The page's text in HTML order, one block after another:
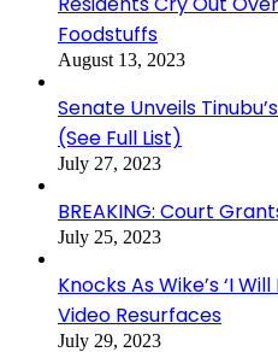
Foodstuffs
August 13, 2023
Senate Unveils
(See Full List)
July 27, 2023
BREAKING: Court
July 25, 2023
Knocks As Wike’s ‘I
Video Resurfaces
July 29, 2023